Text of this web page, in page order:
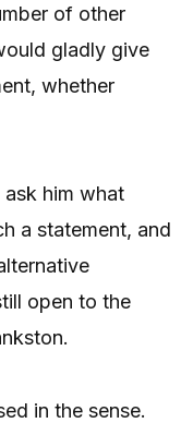
of other
gladly give
whether
ask him what
a statement, and
open to the
in the sense.